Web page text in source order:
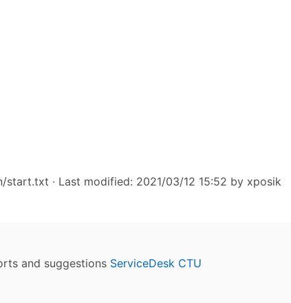
start.txt · Last modified: 2021/03/12 15:52 by xposik
and suggestions ServiceDesk CTU